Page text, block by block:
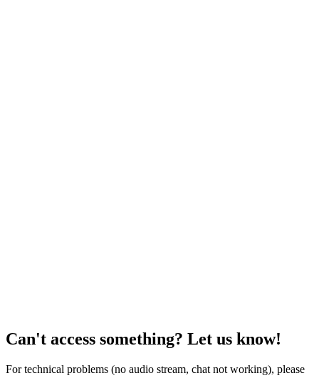
Can't access something? Let us know!
For technical problems (no audio stream, chat not working), please